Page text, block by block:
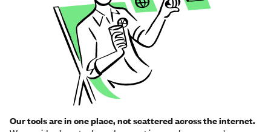
Our tools are in one place, not scattered across the internet.